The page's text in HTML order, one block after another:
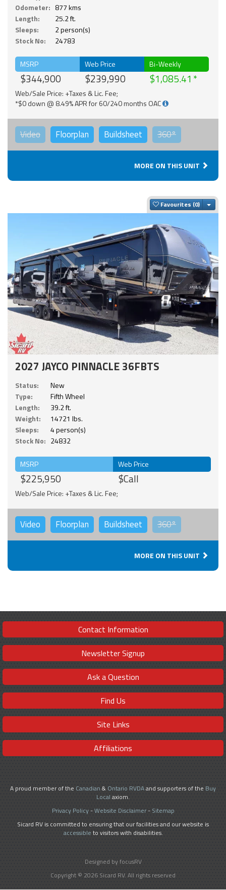
Odometer: 877 kms
Length:
25.2 ft.
Sleeps:
2 person(s)
Stock No:
24783
MSRP
$344,900
Web Price
$239,990
Bi-Weekly
$1,085.41
Web/Sale Price: +Taxes & Lic. Fee;
*$0 down @ 8.49% APR for 60/240 months OAC
Video Floorplan Buildsheet 360°
MORE ON THIS UNIT
Favourites
2027 JAYCO PINNACLE 36FBTS
Status:
New
Type:
Fifth Wheel
Length:
39.2 ft.
Weight:
14721 lbs.
Sleeps:
4 person(s)
Stock No: 24832
MSRP
$225,950
Web Price
$Call
Web/Sale Price: +Taxes & Lic. Fee;
Video Floorplan Buildsheet 360°
MORE ON THIS UNIT
Contact Information
Newsletter Signup
Ask a Question
Find Us
Site Links
Affiliations
A proud member of the Canadian & Ontario RVDAand supporters of the Buy
Local axiom.
Privacy Policy-Website Disclaimer- Sitemap
Sicard RV is committed to ensuring that our facilities and our website is
accessible to visitors with disabilities.
Designed by focusRV
Copyright © 2026 Sicard RV. All rights reserved